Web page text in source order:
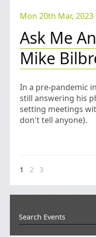
Mon 20th Mar,
Ask Me
Mike
In a pre-pandemic
still answering his
setting meetings
don't tell anyone).
1 2 3